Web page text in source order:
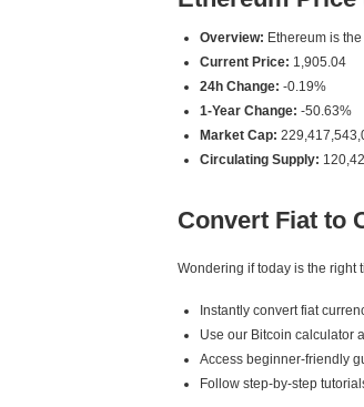
Overview: Ethereum is
Current Price: 1,905.04
24h Change: -0.19%
1-Year Change: -50.63%
Market Cap:
Circulating Supply:
Convert Fiat to
Wondering if today is the right
Instantly convert fiat
Use our Bitcoin calculator
Access beginner-friendly
Follow step-by-step